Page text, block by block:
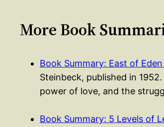
More Book
Book Summary: East of
Steinbeck, published in
power of love, and the
Book Summary: 5 Levels of